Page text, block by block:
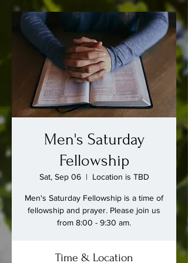
Men's Saturday
Fellowship
Sat, Sep 06
  |
Location is TBD
Men's Saturday Fellowship is a time of
fellowship and prayer. Please join us
from 8:00 - 9:30 am.
Time & Location